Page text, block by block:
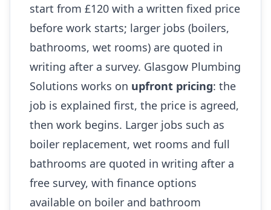
start from £120 with a written fixed price
before work starts; larger jobs (boilers,
bathrooms, wet rooms) are quoted in
writing after a survey. Glasgow Plumbing
Solutions works on upfront pricing: the
job is explained first, the price is agreed,
then work begins. Larger jobs such as
boiler replacement, wet rooms and full
bathrooms are quoted in writing after a
free survey, with finance options
available on boiler and bathroom